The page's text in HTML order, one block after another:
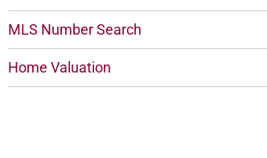
MLS Number Search
Home Valuation